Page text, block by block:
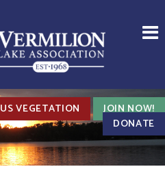
VEGETATION
JOIN NOW!
DONATE